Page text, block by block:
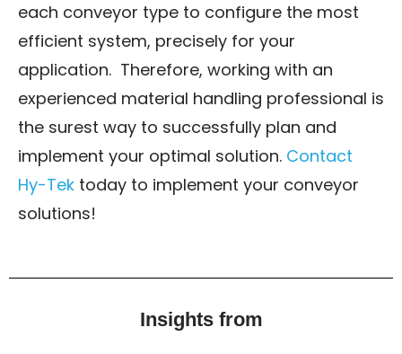
each conveyor type to configure the most
efficient system, precisely for your
application. Therefore, working with an
experienced material handling professional is
the surest way to successfully plan and
implement your optimal solution. Contact
Hy-Tek today to implement your conveyor
solutions!
Insights from